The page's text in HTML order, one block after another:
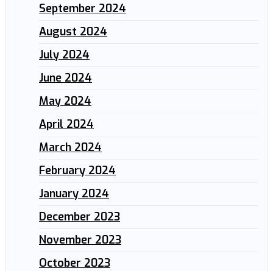
September 2024
August 2024
July 2024
June 2024
May 2024
April 2024
March 2024
February 2024
January 2024
December 2023
November 2023
October 2023